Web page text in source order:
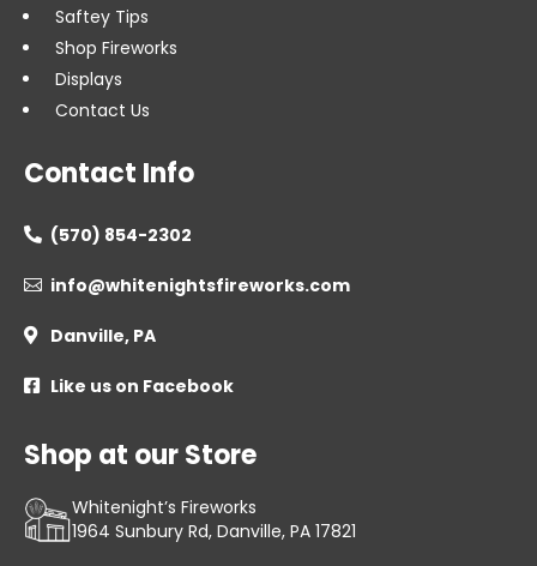
Saftey Tips
Shop Fireworks
Displays
Contact Us
Contact Info
 (570) 854-2302
 info@whitenightsfireworks.com
 Danville, PA
 Like us on Facebook
Shop at our Store
Whitenight’s Fireworks
1964 Sunbury Rd, Danville, PA 17821